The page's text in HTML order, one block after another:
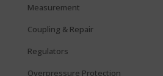
Measurement
Coupling & Repair
Regulators
Overpressure Protection